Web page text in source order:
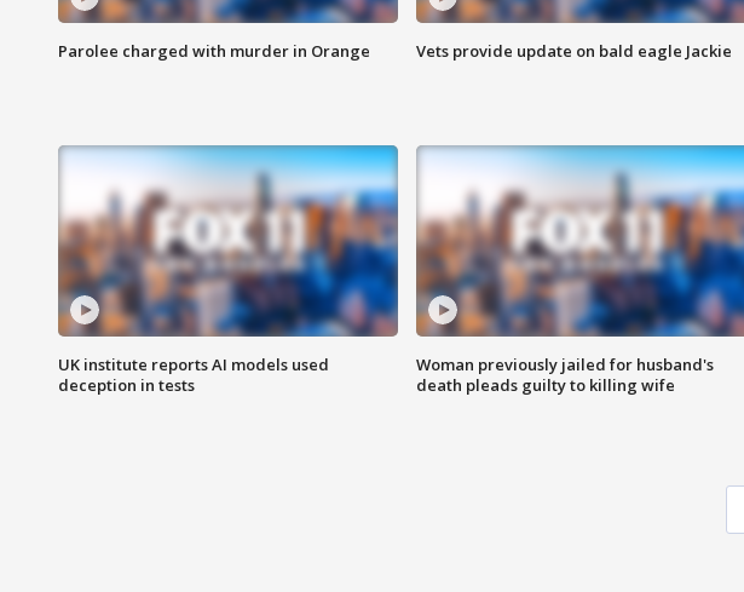
Parolee charged with murder in Orange Vets provide update on bald eagle Jackie
UK institute reports AI models used
deception in tests
Woman previously jailed for husband's
death pleads guilty to killing wife